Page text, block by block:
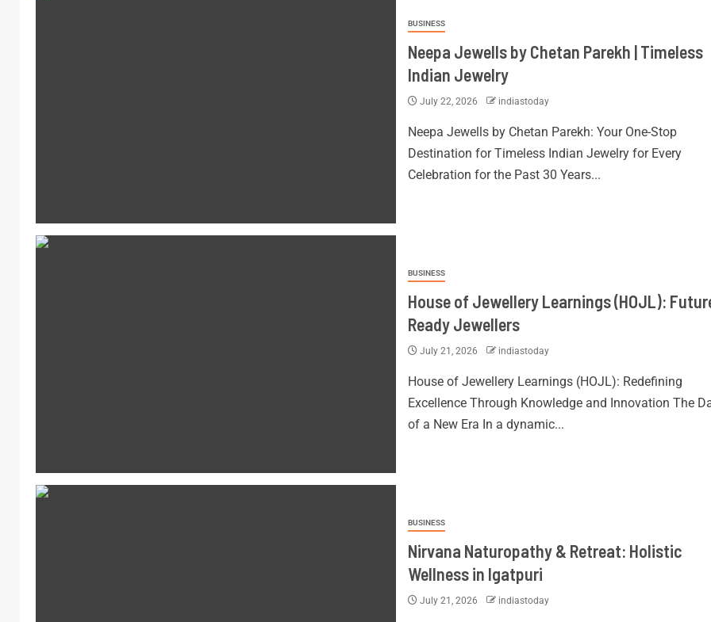
BUSINESS
Neepa Jewells by Chetan Parekh | Timeless
Indian Jewelry
July 22, 2026 indiastoday
Neepa Jewells by Chetan Parekh: Your One-Stop
Destination for Timeless Indian Jewelry for Every
Celebration for the Past 30 Years...
BUSINESS
House of Jewellery Learnings (HOJL):
Ready Jewellers
July 21, 2026 indiastoday
House of Jewellery Learnings (HOJL): Redefining
Excellence Through Knowledge and Innovation The
of a New Era In a dynamic...
BUSINESS
Nirvana Naturopathy & Retreat: Holistic
Wellness in Igatpuri
July 21, 2026 indiastoday